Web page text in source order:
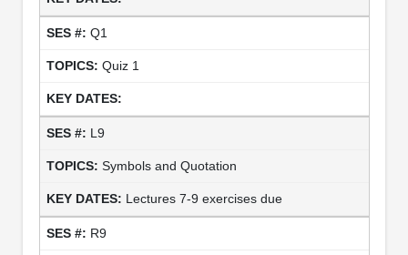
Q1
Quiz 1
L9
Symbols and Quotation
Lectures 7-9 exercises due
R9